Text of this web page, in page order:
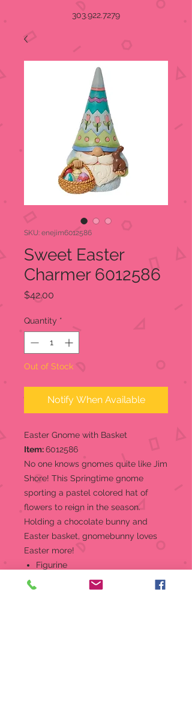
303.922.7279
SKU: enejim6012586
Sweet Easter
Charmer 6012586
$42.00
Quantity *
Out of Stock
Notify When Available
Easter Gnome with Basket
Item:6012586
No one knows gnomes quite like Jim
Shore! This Springtime gnome
sporting a pastel colored hat of
flowers to reign in the season.
Holding a chocolate bunny and
Easter basket, gnomebunny loves
Easter more!
Figurine
From the Jim Shore Heartwood